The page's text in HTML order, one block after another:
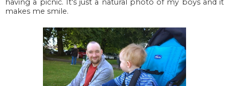
having a picnic. It's just a natural photo of my boys and it
makes me smile.